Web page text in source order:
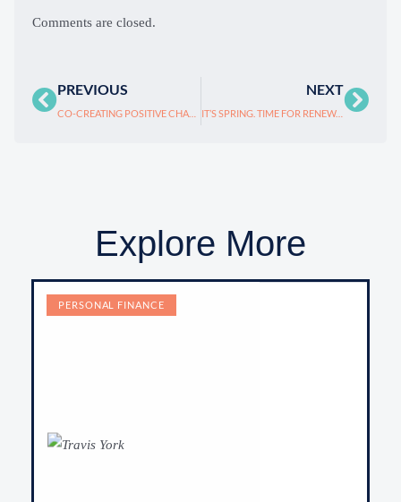
Comments are closed.
PREVIOUS NEXT
IT’S SPRING. TIME FOR RENEWAL!
Explore More
PERSONAL FINANCE